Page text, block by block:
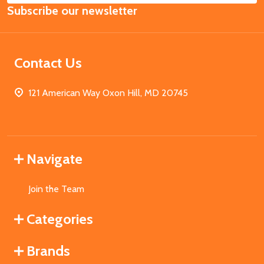
Address
Subscribe our newsletter
Contact Us
121 American Way Oxon Hill, MD 20745
Navigate
Join the Team
Categories
Brands